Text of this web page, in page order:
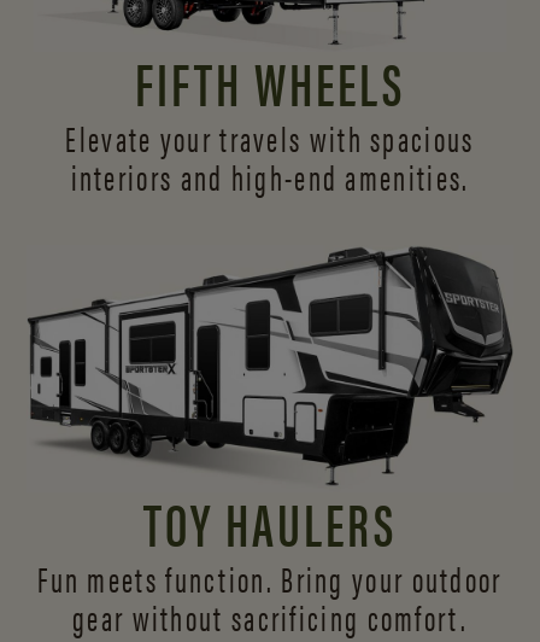
FIFTH WHEELS
Elevate your travels with spacious
interiors and high-end amenities.
TOY HAULERS
Fun meets function. Bring your outdoor
gear without sacrificing comfort.